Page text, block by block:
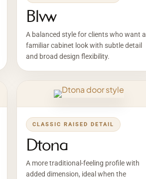
Blvw
A balanced style for clients who want a
familiar cabinet look with subtle detail
and broad design flexibility.
CLASSIC RAISED DETAIL
Dtona
A more traditional-feeling profile with
added dimension, ideal when the